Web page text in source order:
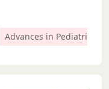
Advances in Pediatric